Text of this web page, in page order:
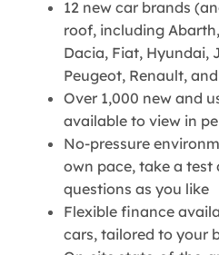
12 new car brands
roof, including
Dacia, Fiat, Hyundai,
Peugeot, Renault,
Over 1,000 new and
available to view in
No-pressure
own pace, take a test
questions as you like
Flexible finance
cars, tailored to your